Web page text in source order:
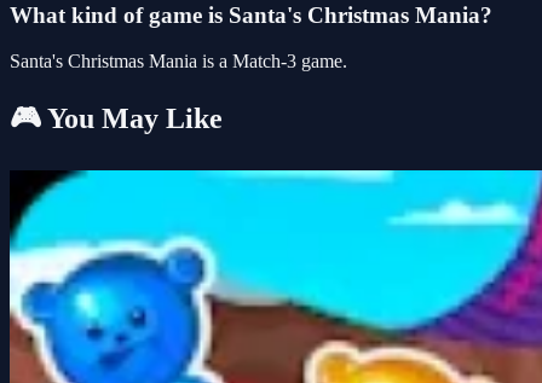
What kind of game is Santa's Christmas Mania?
Santa's Christmas Mania is a Match-3 game.
🎮 You May Like